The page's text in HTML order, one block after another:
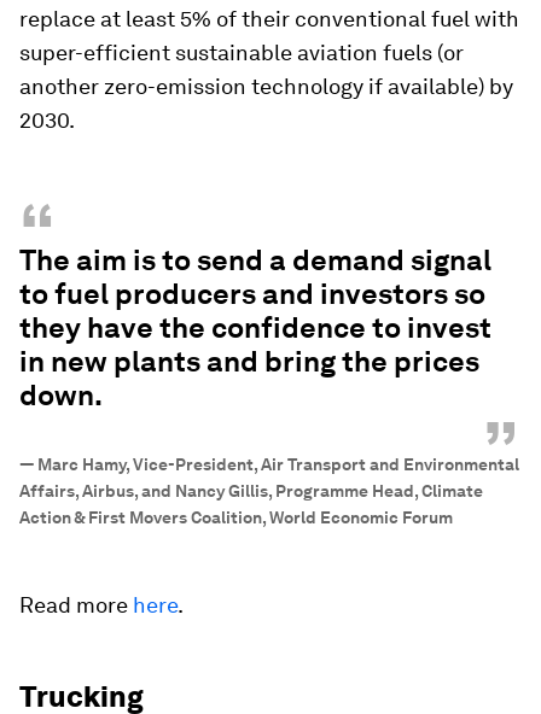
replace at least 5% of their conventional fuel with
super-efficient sustainable aviation fuels (or
another zero-emission technology if available) by
2030.
“
The aim is to send a demand signal
to fuel producers and investors so
they have the confidence to invest
in new plants and bring the prices
down.
”
— Marc Hamy, Vice-President, Air Transport and Environmental
Affairs, Airbus, and Nancy Gillis, Programme Head, Climate
Action & First Movers Coalition, World Economic Forum
Read more here.
Trucking